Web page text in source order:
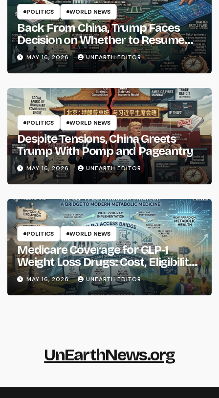
POLITICS WORLD NEWS
Back From China, Trump Faces
Decision on Whether to Resume
Strikes on Iran
MAY 16, 2026 UNEARTH EDITOR
POLITICS WORLD NEWS
Despite Tensions, China Greets
Trump With Pomp and Pageantry
MAY 16, 2026 UNEARTH EDITOR
POLITICS WORLD NEWS
Medicare Coverage for GLP-1
Weight Loss Drugs: Cost, Eligibility
and What to Know
MAY 16, 2026 UNEARTH EDITOR
UnEarthNews.org